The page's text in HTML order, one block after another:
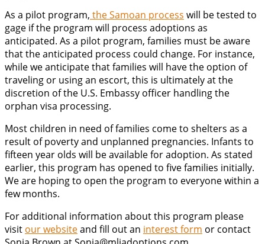
As a pilot program, the Samoan process will be tested to
gage if the program will process adoptions as
anticipated. As a pilot program, families must be aware
that the anticipated process could change. For instance,
while we anticipate that families will have the option of
traveling or using an escort, this is ultimately at the
discretion of the U.S. Embassy officer handling the
orphan visa processing.
Most children in need of families come to shelters as a
result of poverty and unplanned pregnancies. Infants to
fifteen year olds will be available for adoption. As stated
earlier, this program has opened to five families initially.
We are hoping to open the program to everyone within a
few months.
For additional information about this program please
visit our websiteand fill out an interest form or contact